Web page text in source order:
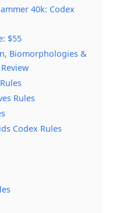
40k: Codex
$55
Biomorphologies &
Rules
Codex Rules